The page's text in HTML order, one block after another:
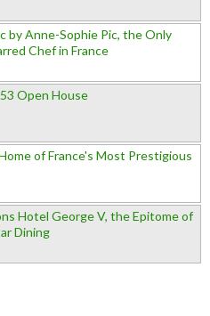
by Anne-Sophie Pic, the Only
Chef in France
Open House
of France's Most Prestigious
Hotel George V, the Epitome of
Dining